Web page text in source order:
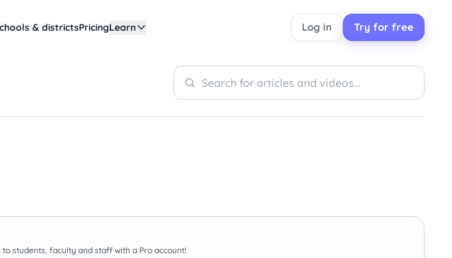
& districtsPricingLearn Log in Try for free
Search
Search
students, faculty and staff with a Pro account!